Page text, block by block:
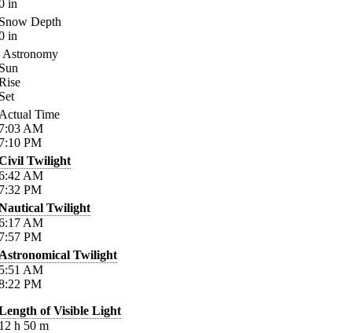
in
Depth
in
Astronomy
Time
AM
PM
Twilight
AM
PM
Twilight
AM
PM
Twilight
AM
PM
of Visible Light
h 50 m